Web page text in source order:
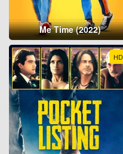
Me Time (2022)
HD